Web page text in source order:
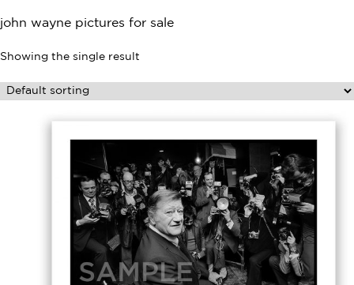
john wayne pictures for sale
Showing the single result